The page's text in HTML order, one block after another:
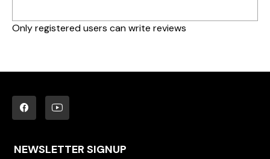
Only registered users can write reviews
NEWSLETTER SIGNUP